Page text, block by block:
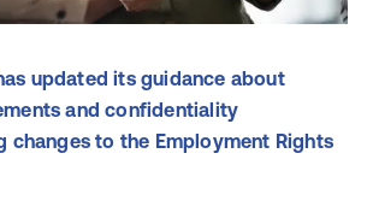
updated its guidance about
and confidentiality
changes to the Employment Rights